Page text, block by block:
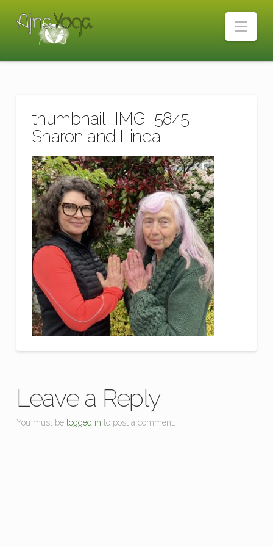
thumbnail_IMG_5845
Sharon and Linda
Leave a Reply
You must be logged in to post a comment.